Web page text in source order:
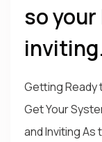
so
Getting Ready
Get Your
and Inviting